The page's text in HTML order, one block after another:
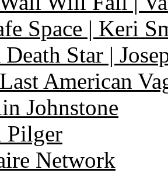
Space | Keri
Death Star |
American
Johnstone
Pilger
Network